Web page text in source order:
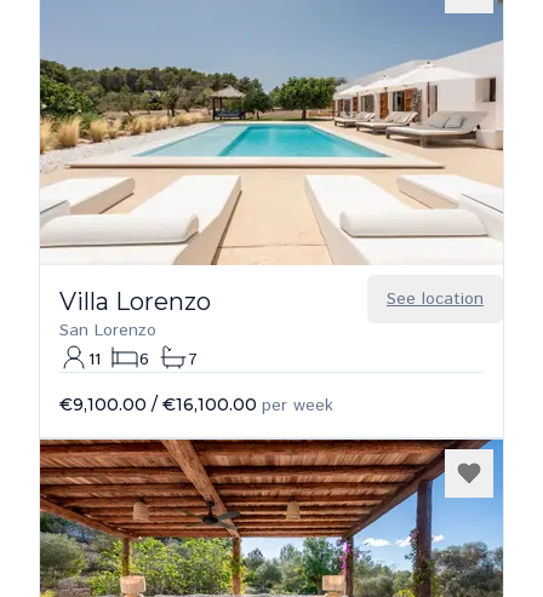
See location
Villa Lorenzo
San Lorenzo
11
6 7
€9,100.00 / €16,100.00 per week